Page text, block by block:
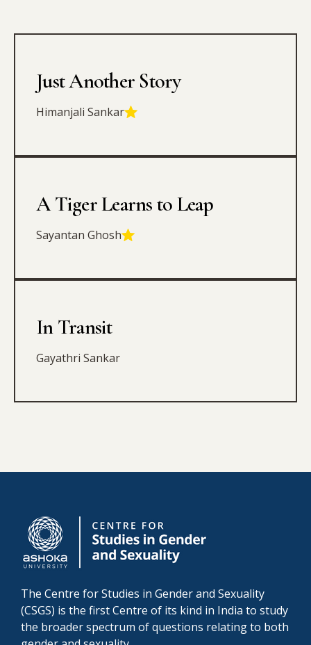
Just Another Story
Himanjali Sankar
A Tiger Learns to Leap
Sayantan Ghosh
In Transit
Gayathri Sankar
The Centre for Studies in Gender and Sexuality
(CSGS) is the first Centre of its kind in India to study
the broader spectrum of questions relating to both